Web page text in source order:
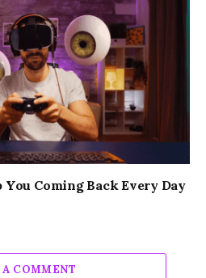
You Coming Back Every Day
COMMENT